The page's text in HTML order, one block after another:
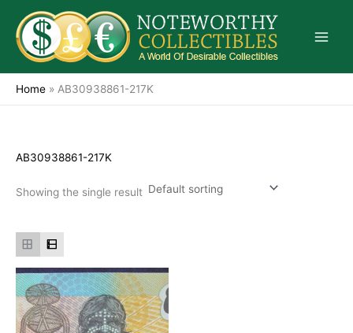
content
Home » AB30938861-217K
AB30938861-217K
Showing the single result